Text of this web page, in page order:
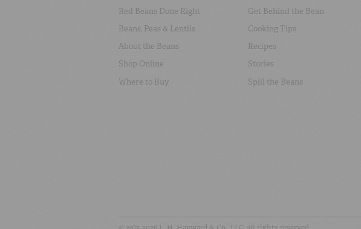
Red Beans Done Right
Beans, Peas & Lentils
About the Beans
Shop Online
Where to Buy
Get Behind the Bean
Cooking Tips
Recipes
Stories
Spill the Beans